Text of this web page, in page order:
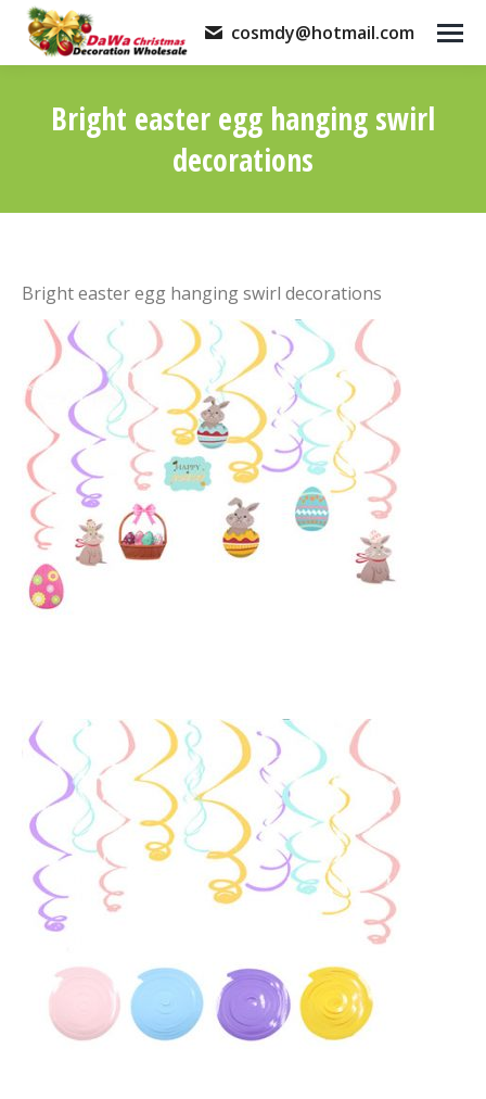
cosmdy@hotmail.com
Bright easter egg hanging swirl
decorations
Bright easter egg hanging swirl decorations